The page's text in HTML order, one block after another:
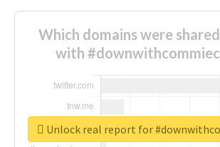
Which domains were
with
Unlock real report for